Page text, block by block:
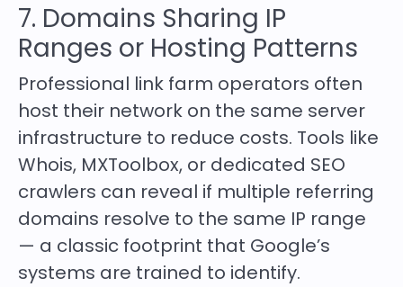
7. Domains Sharing IP
Ranges or Hosting Patterns
Professional link farm operators often
host their network on the same server
infrastructure to reduce costs. Tools like
Whois, MXToolbox, or dedicated SEO
crawlers can reveal if multiple referring
domains resolve to the same IP range
— a classic footprint that Google’s
systems are trained to identify.